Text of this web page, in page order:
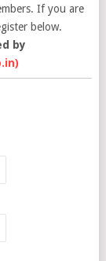
If you are
below.
by